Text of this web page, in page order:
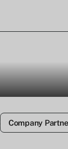
Company